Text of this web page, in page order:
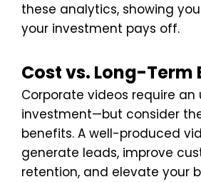
these analytics, showing
your investment pays off.
Cost vs. Long-Term
Corporate videos require an
investment—but consider
benefits. A well-produced
generate leads, improve
retention, and elevate your